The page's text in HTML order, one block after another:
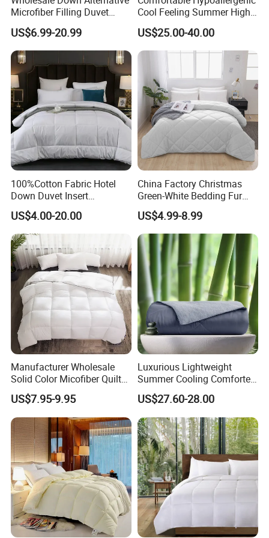
Microfiber Filling Duvet
Queen Size Custom Hotel
Quilt
US$6.99-20.99
Cool Feeling Summer High
Quality Durable Cotton
Cooling Quilt
US$25.00-40.00
100%Cotton Fabric Hotel
Down Duvet Insert
Comforter Set
US$4.00-20.00
China Factory Christmas
Green-White Bedding Fur
Ball Luxury Queen
Comforter Sets
US$4.99-8.99
Manufacturer Wholesale
Solid Color Micofiber Quilt
Insert, Super Soft Down
Alternative Bedding
Comforter Set, All Season
Polyester Home Bed Duvet
Inner
US$7.95-9.95
Luxurious Lightweight
Summer Cooling Comforter
with Viscose Derived From
Bamboo
US$27.60-28.00